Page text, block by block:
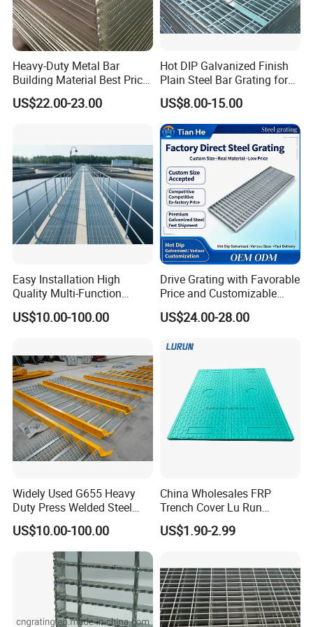
Countersunk land: It is available for aluminum grating only. Not
available for steel.
Anchor block: It can be used to fasten permanent or removable
grating panels.
Steel Grating Types
Heavy-Duty Metal Bar
Building Material Best Price
Galvanized Steel Grating
Floor for Drain Trench Cover
US$22.00-23.00
Hot DIP Galvanized Finish
Plain Steel Bar Grating for
Floor
US$8.00-15.00
Easy Installation High
Quality Multi-Function
Forged Metal Steel Drain
Cover
US$10.00-100.00
Drive Grating with Favorable
Price and Customizable
Thickness and Length
US$24.00-28.00
Widely Used G655 Heavy
Duty Press Welded Steel
Grating for Truck Loading
Dock & Offshore Platform
US$10.00-100.00
China Wholesales FRP
Trench Cover Lu Run
Composite Material
Fiberglass/Plastic/Resin/B
US$1.90-2.99